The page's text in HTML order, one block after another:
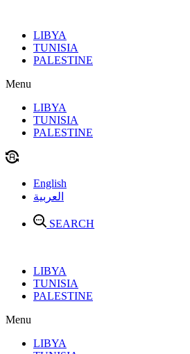
contentLIBYA
TUNISIA
PALESTINE
Menu
LIBYA
TUNISIA
PALESTINE
English
العربية
SEARCH
LIBYA
TUNISIA
PALESTINE
Menu
LIBYA